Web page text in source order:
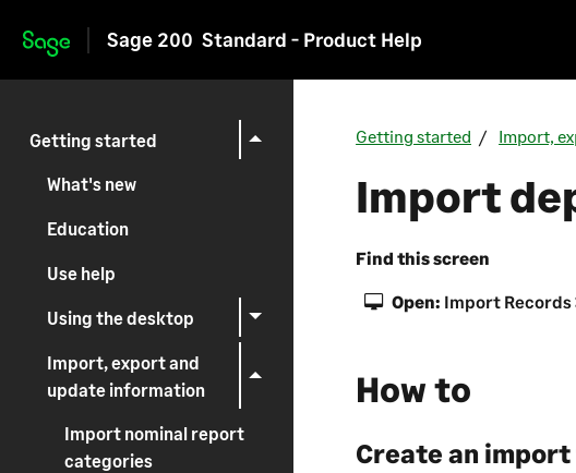
Skip to main content
Sage 200 Standard - Product Help
Getting started
What's new
Education
Use help
Using the desktop
Import, export and
update information
Import nominal report
categories
Getting started Import,
Import
Find this screen
Open: Import Records
How to
Create an